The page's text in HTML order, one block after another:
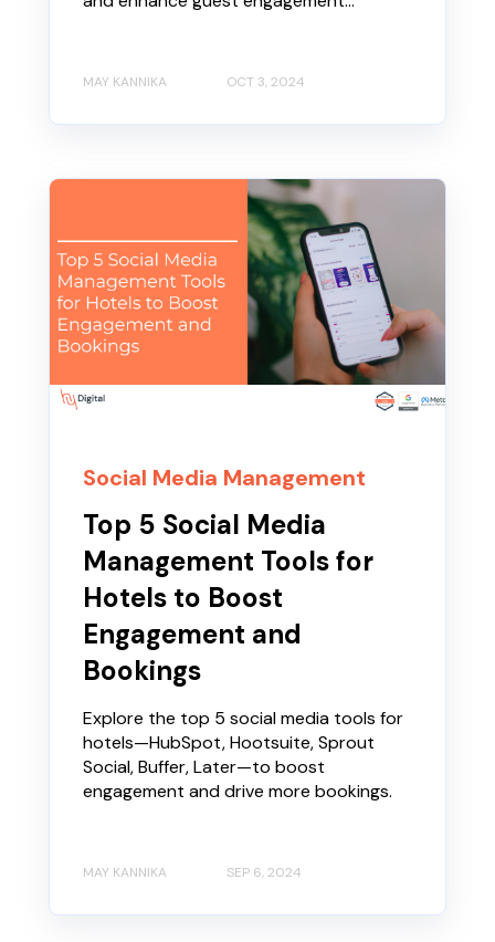
MAY KANNIKA OCT 3, 2024
Social Media Management
Top 5 Social Media
Management Tools for
Hotels to Boost
Engagement and
Bookings
Explore the top 5 social media tools for
hotels—HubSpot, Hootsuite, Sprout
Social, Buffer, Later—to boost
engagement and drive more bookings.
MAY KANNIKA SEP 6, 2024